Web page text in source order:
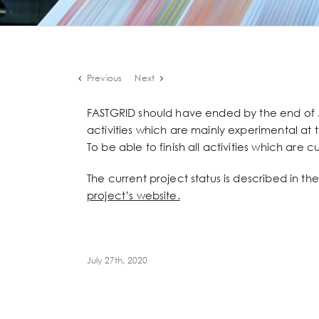
Previous Next
FASTGRID should have ended by the end
activities which are mainly experimental at
To be able to finish all activities which are
The current project status is described in
project’s website.
July 27th, 2020